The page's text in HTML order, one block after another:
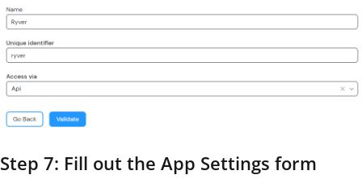
Step 7: Fill out the App Settings form